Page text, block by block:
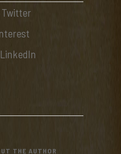
Twitter
LinkedIn
THE AUTHOR